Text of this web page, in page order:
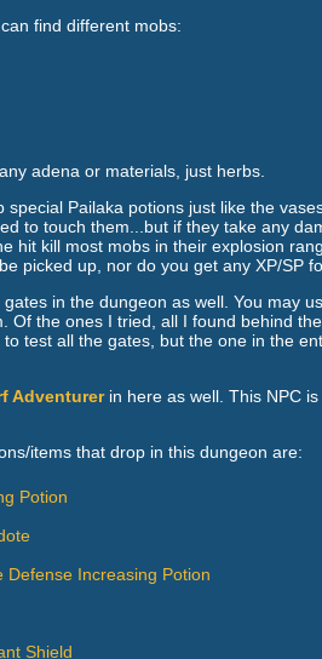
find different mobs:
adena or materials, just herbs.
special Pailaka potions just like the
to touch them...but if they take any
hit kill most mobs in their explosion
picked up, nor do you get any XP/SP
in the dungeon as well. You may
Of the ones I tried, all I found behind
test all the gates, but the one in the
Adventurerin here as well. This NPC
items that drop in this dungeon are:
Potion
Defense Increasing Potion
Shield